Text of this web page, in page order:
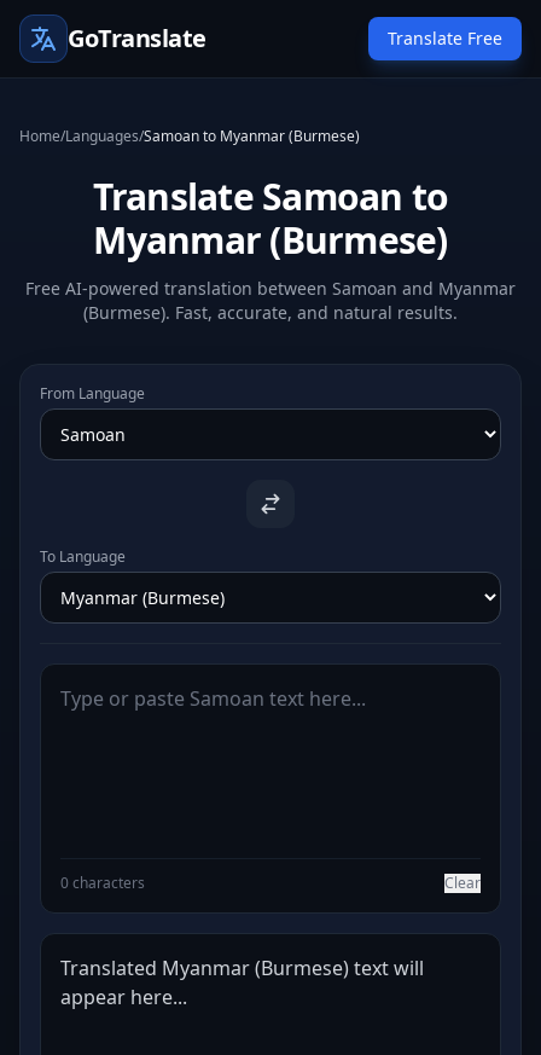
GoTranslate Translate Free
Home/Languages/Samoan to Myanmar (Burmese)
Translate Samoan to
Myanmar (Burmese)
Free AI-powered translation between Samoan and Myanmar
(Burmese). Fast, accurate, and natural results.
From Language
To Language
0 characters Clear
Translated Myanmar (Burmese) text will
appear here...